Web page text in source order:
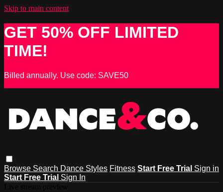
Skip to main content
GET 50% OFF LIMITED
TIME!
Billed annually. Use code: SAVE50
Browse Search Dance Styles Fitness Start Free Trial Sign in
Start Free Trial Sign In